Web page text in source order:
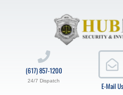
E-Mail Us
(617) 857-1200
24/7 Dispatch